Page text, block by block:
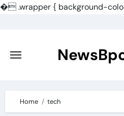
�.wrapper { background-
content
Home tech